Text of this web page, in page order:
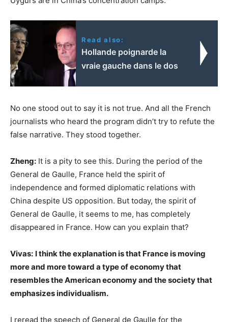
Read also:
Hollande poignarde la
vraie gauche dans le dos
No one stood out to say it is not true. And all the French
journalists who heard the program didn’t try to refute the
false narrative. They stood together.
Zheng: It is a pity to see this. During the period of the
General de Gaulle, France held the spirit of
independence and formed diplomatic relations with
China despite US opposition. But today, the spirit of
General de Gaulle, it seems to me, has completely
disappeared in France. How can you explain that?
Vivas: I think the explanation is that France is moving
more and more toward a type of economy that
resembles the American economy and the society that
emphasizes individualism.
I reread the speech of General de Gaulle for the